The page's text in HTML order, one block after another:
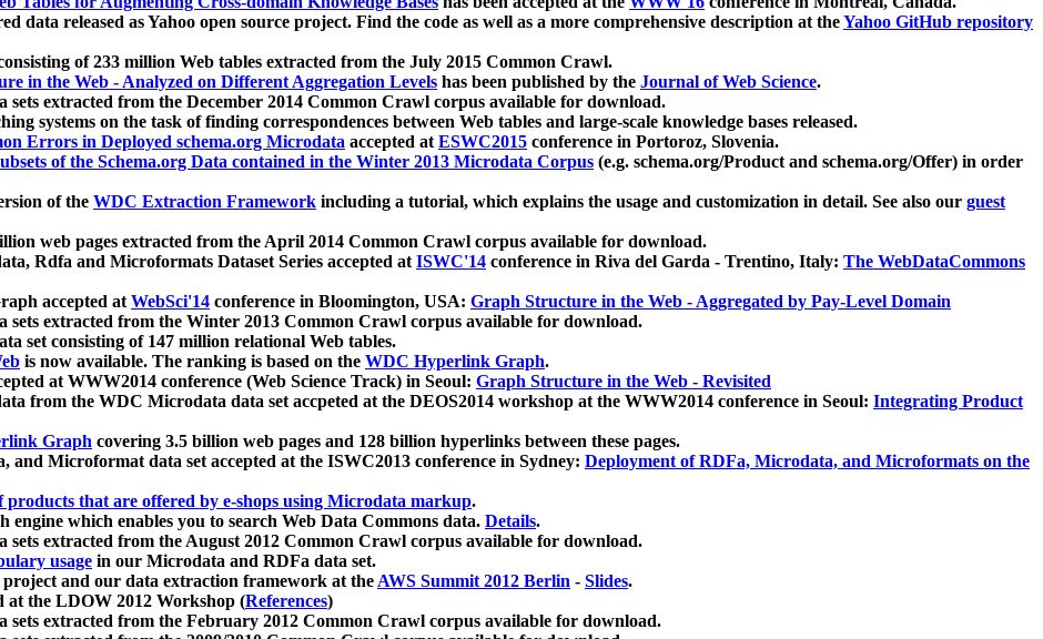
data released as Yahoo open source project. Find the code as well as a more comprehensive description at theYahoo GitHub repository
of 233 million Web tables extracted from the July 2015 Common Crawl.
in the Web - Analyzed on Different Aggregation Levels has been published by the Journal of Web Science.
sets extracted from the December 2014 Common Crawl corpus available for download.
systems on the task of finding correspondences between Web tables and large-scale knowledge bases released.
Errors in Deployed schema.org Microdata accepted atESWC2015 conference in Portoroz, Slovenia.
of the Schema.org Data contained in the Winter 2013 Microdata Corpus (e.g. schema.org/Product and schema.org/Offer) in order
of the WDC Extraction Framework including a tutorial, which explains the usage and customization in detail. See also our guest
web pages extracted from the April 2014 Common Crawl corpus available for download.
Rdfa and Microformats Dataset Series accepted atISWC'14 conference in Riva del Garda - Trentino, Italy: The WebDataCommons
accepted atWebSci'14 conference in Bloomington, USA: Graph Structure in the Web - Aggregated by Pay-Level Domain
sets extracted from the Winter 2013 Common Crawl corpus available for download.
set consisting of 147 million relational Web tables.
is now available. The ranking is based on the WDC Hyperlink Graph.
at WWW2014 conference (Web Science Track) in Seoul: Graph Structure in the Web - Revisited
from the WDC Microdata data set accpeted at the DEOS2014 workshop at the WWW2014 conference in Seoul: Integrating Product
Graph covering 3.5 billion web pages and 128 billion hyperlinks between these pages.
Microformat data set accepted at the ISWC2013 conference in Sydney: Deployment of RDFa, Microdata, and Microformats on the
products that are offered by e-shops using Microdata markup.
engine which enables you to search Web Data Commons data. Details.
sets extracted from the August 2012 Common Crawl corpus available for download.
usage in our Microdata and RDFa data set.
project and our data extraction framework at theAWS Summit 2012 Berlin - Slides.
at the LDOW 2012 Workshop (References)
extracted from the February 2012 Common Crawl corpus available for download.